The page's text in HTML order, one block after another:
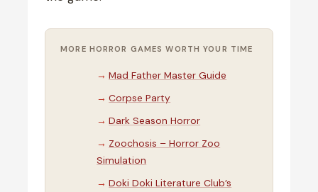
MORE HORROR GAMES WORTH YOUR TIME
Mad Father Master Guide
Corpse Party
Dark Season Horror
Zoochosis – Horror Zoo
Simulation
Doki Doki Literature Club’s